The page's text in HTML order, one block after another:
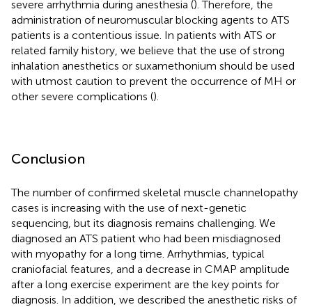
severe arrhythmia during anesthesia (). Therefore, the
administration of neuromuscular blocking agents to ATS
patients is a contentious issue. In patients with ATS or
related family history, we believe that the use of strong
inhalation anesthetics or suxamethonium should be used
with utmost caution to prevent the occurrence of MH or
other severe complications ().
Conclusion
The number of confirmed skeletal muscle channelopathy
cases is increasing with the use of next-genetic
sequencing, but its diagnosis remains challenging. We
diagnosed an ATS patient who had been misdiagnosed
with myopathy for a long time. Arrhythmias, typical
craniofacial features, and a decrease in CMAP amplitude
after a long exercise experiment are the key points for
diagnosis. In addition, we described the anesthetic risks of